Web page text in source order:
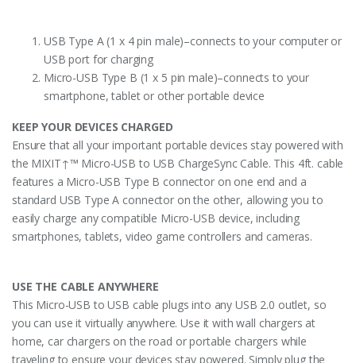
USB Type A (1 x 4 pin male)–connects to your computer or
USB port for charging
Micro-USB Type B (1 x 5 pin male)–connects to your
smartphone, tablet or other portable device
KEEP YOUR DEVICES CHARGED
Ensure that all your important portable devices stay powered with
the MIXIT↑™ Micro-USB to USB ChargeSync Cable. This 4ft. cable
features a Micro-USB Type B connector on one end and a
standard USB Type A connector on the other, allowing you to
easily charge any compatible Micro-USB device, including
smartphones, tablets, video game controllers and cameras.
USE THE CABLE ANYWHERE
This Micro-USB to USB cable plugs into any USB 2.0 outlet, so
you can use it virtually anywhere. Use it with wall chargers at
home, car chargers on the road or portable chargers while
traveling to ensure your devices stay powered. Simply plug the